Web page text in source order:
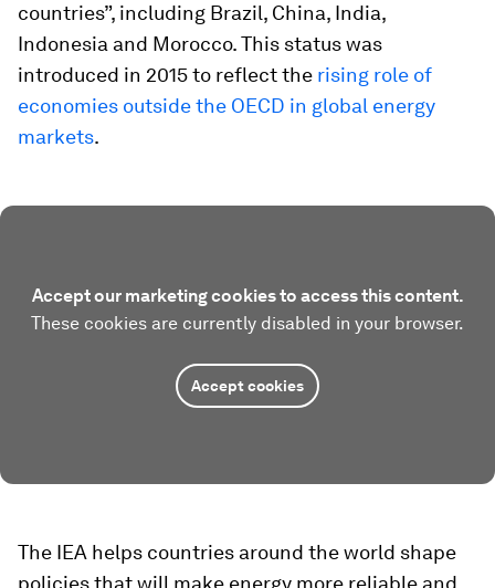
countries”, including Brazil, China, India,
Indonesia and Morocco. This status was
introduced in 2015 to reflect the rising role of
economies outside the OECD in global energy
markets.
Accept our marketing cookies to access this content.
These cookies are currently disabled in your browser.
Accept cookies
The IEA helps countries around the world shape
policies that will make energy more reliable and